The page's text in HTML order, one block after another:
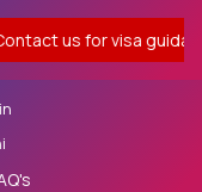
us for visa